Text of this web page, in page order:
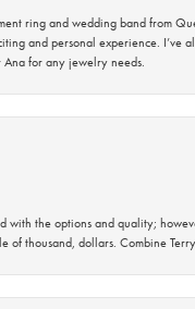
ring and wedding band from
and personal experience. I’ve
for any jewelry needs.
with the options and quality;
of thousand, dollars. Combine